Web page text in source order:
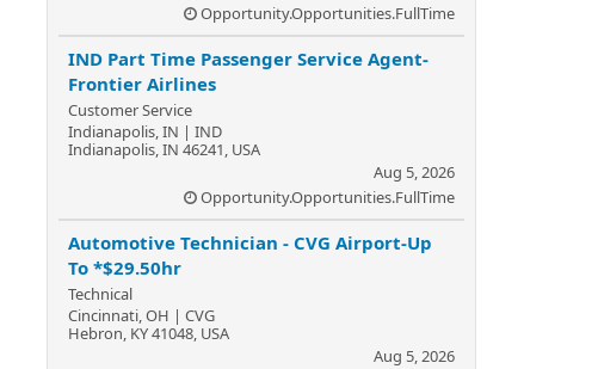
Opportunity.Opportunities.FullTime
IND Part Time Passenger Service Agent-
Frontier Airlines
Customer Service
Indianapolis, IN | IND
Indianapolis, IN 46241, USA
Aug 5, 2026
Opportunity.Opportunities.FullTime
Automotive Technician - CVG Airport-Up
To *$29.50hr
Technical
Cincinnati, OH | CVG
Hebron, KY 41048, USA
Aug 5, 2026